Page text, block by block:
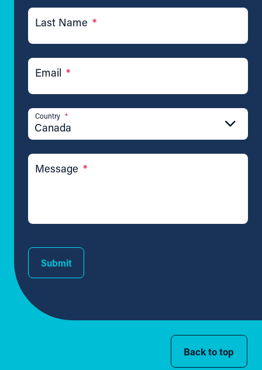
Last Name *
Email *
Country *
Canada
Message *
Submit
Back to top